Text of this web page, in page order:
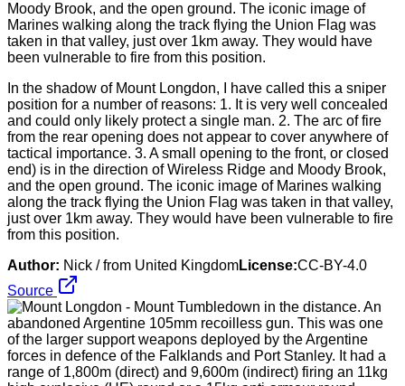
In the shadow of Mount Longdon, I have called this a sniper
position for a number of reasons: 1. It is very well concealed
and could only likely protect a single man. 2. The arc of fire
from the rear opening does not appear to cover anywhere of
tactical importance. 3. A small opening to the front, or closed
end) is in the direction of Wireless Ridge and Moody Brook,
and the open ground. The iconic image of Marines walking
along the track flying the Union Flag was taken in that valley,
just over 1km away. They would have been vulnerable to fire
from this position.
Author: Nick / from United KingdomLicense:CC-BY-4.0
Source